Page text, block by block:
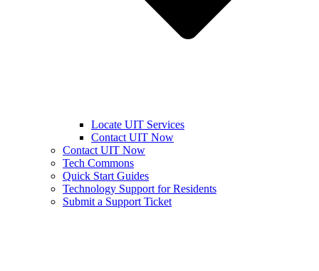
Locate UIT Services
Contact UIT Now
Contact UIT Now
Tech Commons
Quick Start Guides
Technology Support for Residents
Submit a Support Ticket